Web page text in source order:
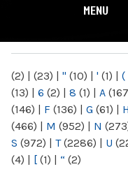
MENU
(2) | (23) | " (10) | ' (1) | (
(13) | 6 (2) | 8 (1) | A
(146) | F (136) | G (61) | H
(466) | M (952) | N
S (972) | T(2286) | U
(4) | [ (1) | “ (2)